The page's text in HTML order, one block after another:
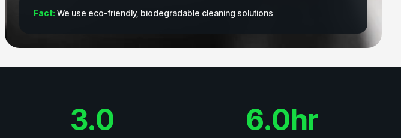
Fact: We use eco-friendly, biodegradable cleaning solutions
3.0 6.0hr